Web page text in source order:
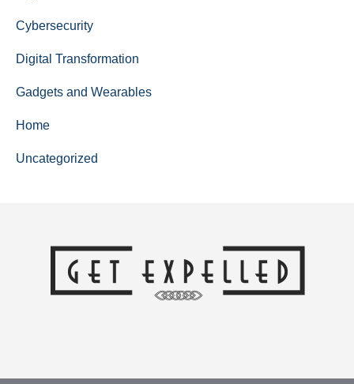
Cybersecurity
Digital Transformation
Gadgets and Wearables
Home
Uncategorized